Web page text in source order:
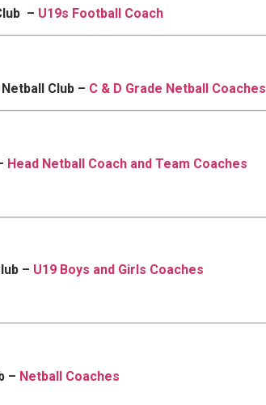
– U19s Football Coach
Club – C & D Grade Netball Coaches
Head Netball Coach and Team Coaches
– U19 Boys and Girls Coaches
– Netball Coaches